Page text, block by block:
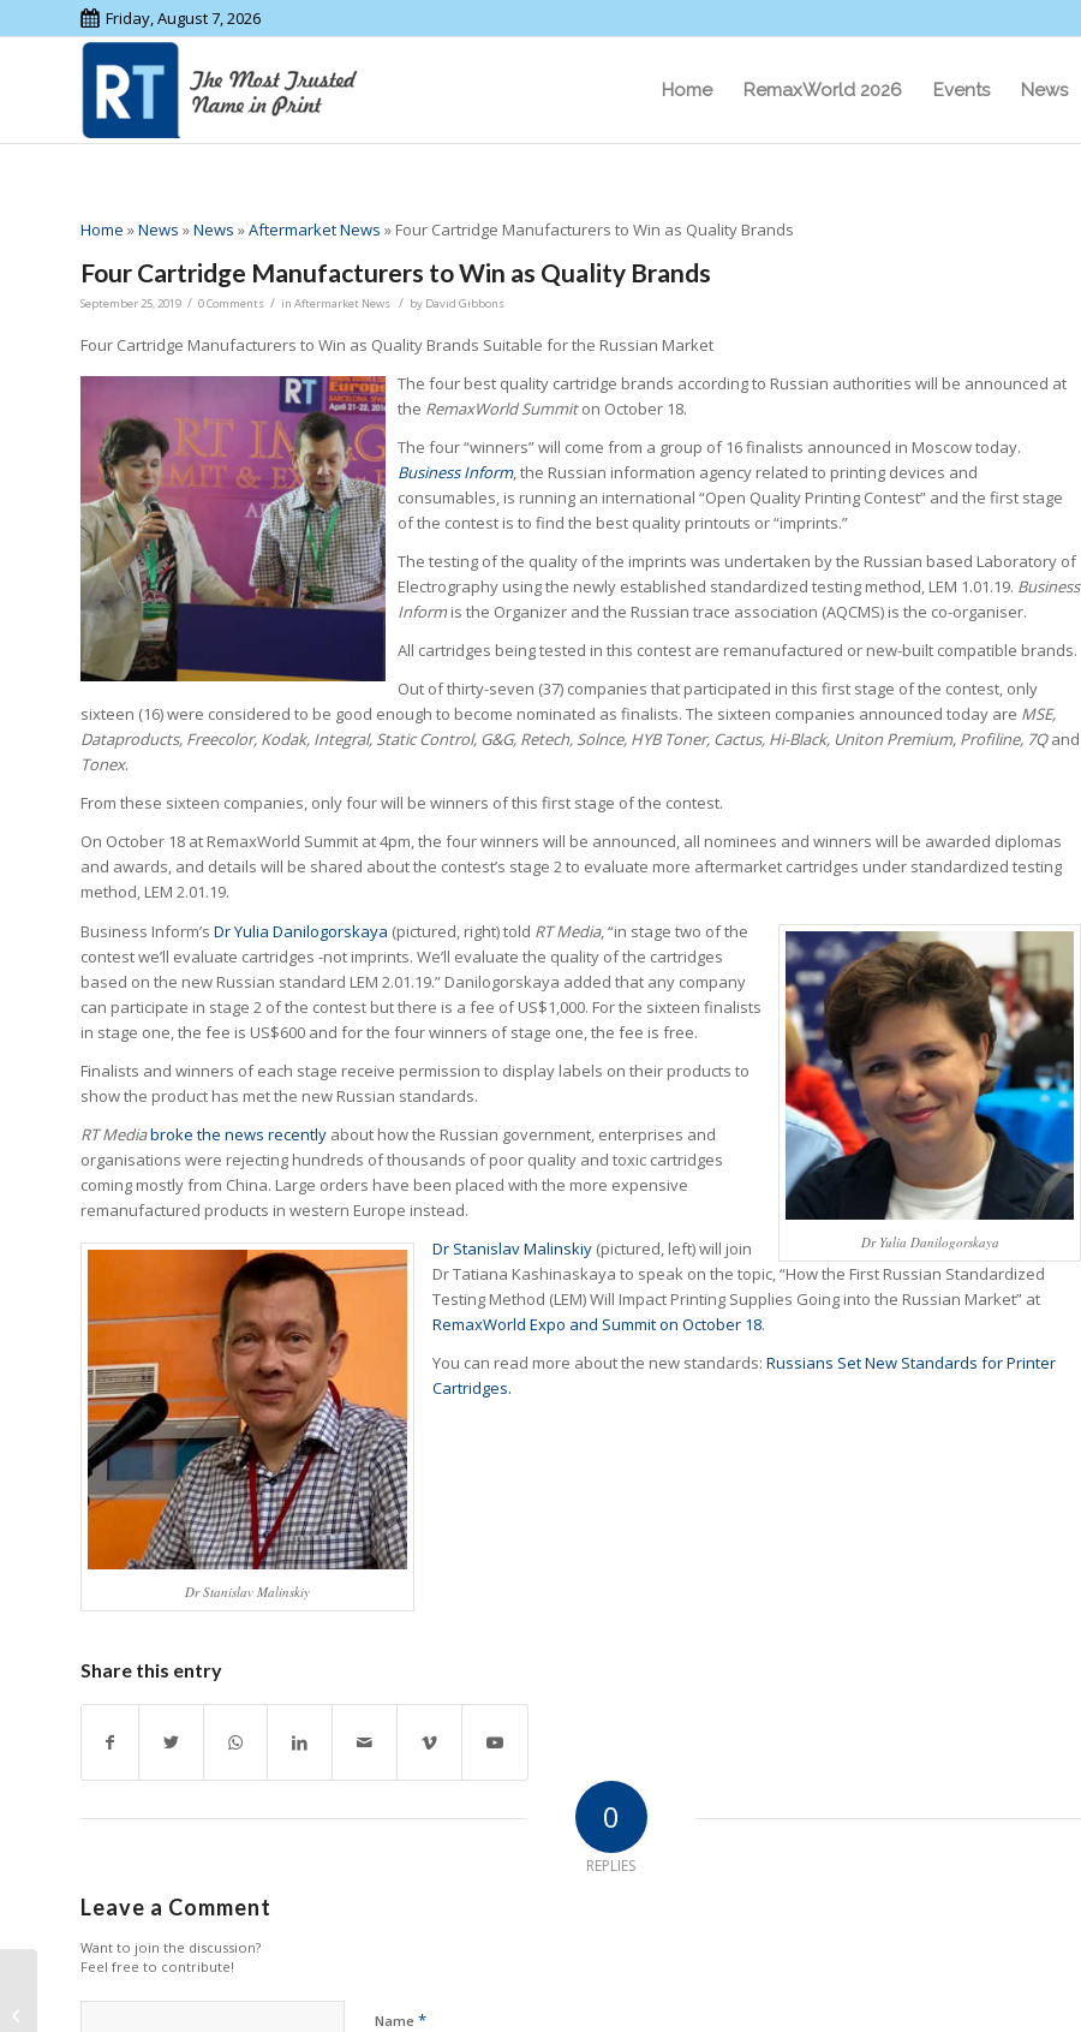
Friday, August 7, 2026
Home RemaxWorld 2026 Events News
Home »News »News »Aftermarket News » Four Cartridge Manufacturers to Win as Quality Brands
Four Cartridge Manufacturers to Win as Quality Brands
September 25, 2019 / 0 Comments / in Aftermarket News / by David Gibbons
Four Cartridge Manufacturers to Win as Quality Brands Suitable for the Russian Market
The four best quality cartridge brands according to Russian authorities will be announced at
the RemaxWorld Summiton October 18.
The four “winners” will come from a group of 16 finalists announced in Moscow today.
Business Inform, the Russian information agency related to printing devices and
consumables, is running an international “Open Quality Printing Contest” and the first stage
of the contest is to find the best quality printouts or “imprints.”
The testing of the quality of the imprints was undertaken by the Russian based Laboratory of
Electrography using the newly established standardized testing method, LEM 1.01.19. Business
Informis the Organizer and the Russian trace association (AQCMS) is the co-organiser.
All cartridges being tested in this contest are remanufactured or new-built compatible brands.
Out of thirty-seven (37) companies that participated in this first stage of the contest, only
sixteen (16) were considered to be good enough to become nominated as finalists. The sixteen companies announced today are MSE,
Dataproducts, Freecolor, Kodak, Integral, Static Control, G&G, Retech, Solnce, HYB Toner, Cactus, Hi-Black, Uniton Premium, Profiline, 7Qand
Tonex.
From these sixteen companies, only four will be winners of this first stage of the contest.
On October 18 at RemaxWorld Summit at 4pm, the four winners will be announced, all nominees and winners will be awarded diplomas
and awards, and details will be shared about the contest’s stage 2 to evaluate more aftermarket cartridges under standardized testing
method, LEM 2.01.19.
Dr Yulia Danilogorskaya
Business Inform’s Dr Yulia Danilogorskaya (pictured, right) told RT Media, “in stage two of the
contest we’ll evaluate cartridges -not imprints. We’ll evaluate the quality of the cartridges
based on the new Russian standard LEM 2.01.19.” Danilogorskaya added that any company
can participate in stage 2 of the contest but there is a fee of US$1,000. For the sixteen finalists
in stage one, the fee is US$600 and for the four winners of stage one, the fee is free.
Finalists and winners of each stage receive permission to display labels on their products to
show the product has met the new Russian standards.
RT Mediabroke the news recently about how the Russian government, enterprises and
organisations were rejecting hundreds of thousands of poor quality and toxic cartridges
coming mostly from China. Large orders have been placed with the more expensive
remanufactured products in western Europe instead.
Dr Stanislav Malinskiy
Dr Stanislav Malinskiy (pictured, left) will join
Dr Tatiana Kashinaskaya to speak on the topic, “How the First Russian Standardized
Testing Method (LEM) Will Impact Printing Supplies Going into the Russian Market” at
RemaxWorld Expo and Summit on October 18.
You can read more about the new standards: Russians Set New Standards for Printer
Cartridges.
Share this entry
0
REPLIES
Leave a Comment
Want to join the discussion?
Feel free to contribute!
Name *
HYB being Chosen as
Nominee for